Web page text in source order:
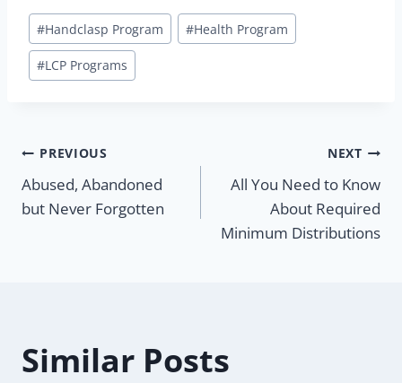
Post
Tags:
#Handclasp Program #Health Program
#LCP Programs
Post
navigation
PREVIOUS
Abused, Abandoned
but Never Forgotten
NEXT
All You Need to Know
About Required
Minimum Distributions
Similar Posts